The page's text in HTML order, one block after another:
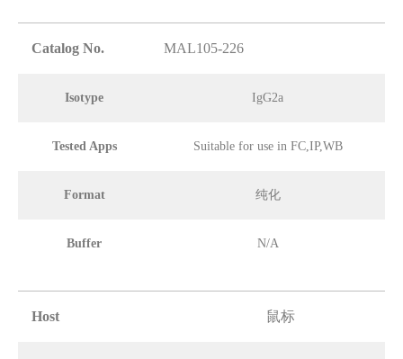
Catalog No. MAL105-226
Isotype IgG2a
Tested Apps Suitable for use in FC,IP,WB
Format 纯化
Buffer N/A
Host 鼠标